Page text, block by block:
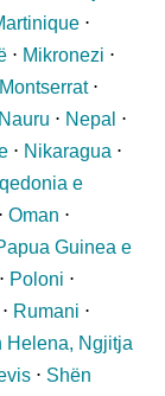
⋅
⋅ Mikronezi ⋅
Montserrat⋅
Nauru ⋅ Nepal ⋅
⋅ Nikaragua ⋅
e
⋅Oman ⋅
Guinea e
⋅ Poloni ⋅
⋅ Rumani ⋅
Helena, Ngjitja
⋅ Shën